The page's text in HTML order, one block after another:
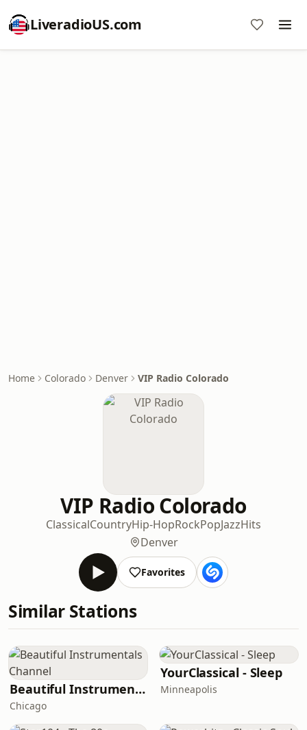
LiveradioUS.com
Home Colorado Denver VIP Radio Colorado
VIP Radio Colorado
ClassicalCountryHip-HopRockPopJazzHits
Denver
Favorites
Similar Stations
Beautiful Instrumentals Channel
Chicago
YourClassical - Sleep
Minneapolis